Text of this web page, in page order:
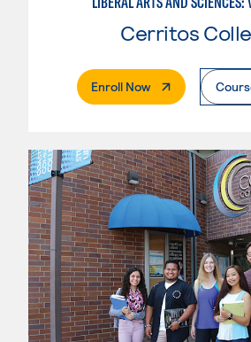
Cerritos
Enroll Now. External Page